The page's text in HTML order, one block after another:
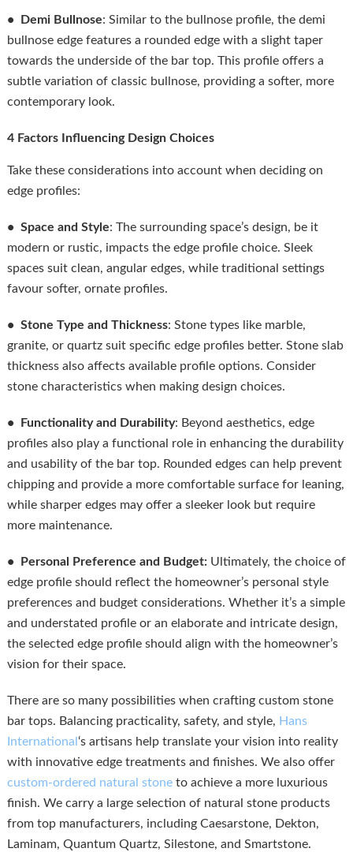
• Demi Bullnose: Similar to the bullnose profile, the demi
bullnose edge features a rounded edge with a slight taper
towards the underside of the bar top. This profile offers a
subtle variation of classic bullnose, providing a softer, more
contemporary look.
4 Factors Influencing Design Choices
Take these considerations into account when deciding on
edge profiles:
• Space and Style: The surrounding space’s design, be it
modern or rustic, impacts the edge profile choice. Sleek
spaces suit clean, angular edges, while traditional settings
favour softer, ornate profiles.
• Stone Type and Thickness: Stone types like marble,
granite, or quartz suit specific edge profiles better. Stone slab
thickness also affects available profile options. Consider
stone characteristics when making design choices.
• Functionality and Durability: Beyond aesthetics, edge
profiles also play a functional role in enhancing the durability
and usability of the bar top. Rounded edges can help prevent
chipping and provide a more comfortable surface for leaning,
while sharper edges may offer a sleeker look but require
more maintenance.
• Personal Preference and Budget:Ultimately, the choice of
edge profile should reflect the homeowner’s personal style
preferences and budget considerations. Whether it’s a simple
and understated profile or an elaborate and intricate design,
the selected edge profile should align with the homeowner’s
vision for their space.
There are so many possibilities when crafting custom stone
bar tops. Balancing practicality, safety, and style, Hans
International ‘s artisans help translate your vision into reality
with innovative edge treatments and finishes. We also offer
custom-ordered natural stoneto achieve a more luxurious
finish. We carry a large selection of natural stone products
from top manufacturers, including Caesarstone, Dekton,
Laminam, Quantum Quartz, Silestone, and Smartstone.